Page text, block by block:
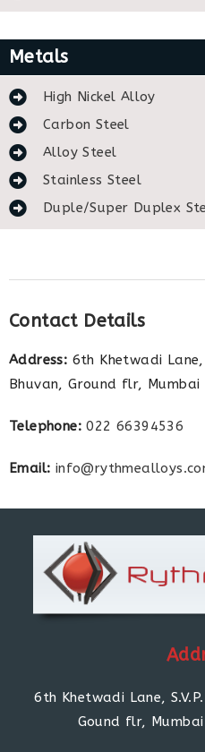
Metals
High Nickel Alloy
Carbon Steel
Alloy Steel
Stainless Steel
Duple/Super Duplex
Contact Details
Address: 6th Khetwadi Lane,
Bhuvan, Ground flr,
Telephone:022 66394536
Email:
6th Khetwadi Lane,
Gound flr,